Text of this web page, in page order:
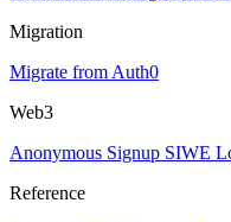
Migration
Migrate from Auth0
Web3
Anonymous Signup SIWE
Reference